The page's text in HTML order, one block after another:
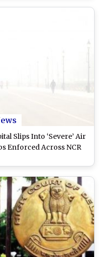
Slips Into ‘Severe’ Air
Enforced Across NCR